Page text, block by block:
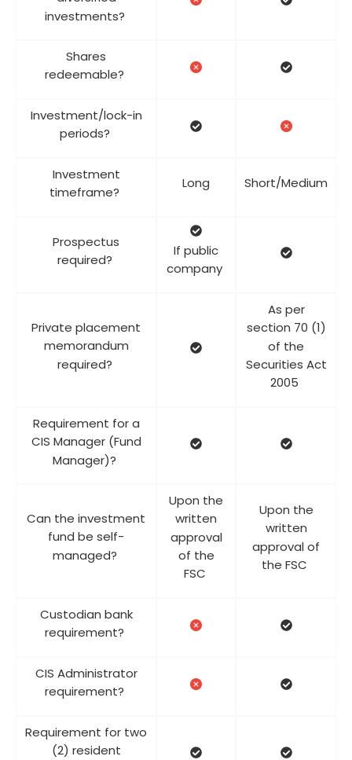
investments?
Shares
redeemable?
Investment/lock-in
periods?
Investment
timeframe?
Long Short/Medium
Prospectus
required?
If public
company
Private placement
memorandum
required?
As per
section 70 (1)
of the
Securities Act
2005
Requirement for a
CIS Manager (Fund
Manager)?
Can the investment
fund be self-
managed?
Upon the
written
approval
of the
FSC
Upon the
written
approval of
the FSC
Custodian bank
requirement?
CIS Administrator
requirement?
Requirement for two
(2) resident